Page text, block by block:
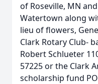
of Roseville, MN
Watertown along
lieu of flowers,
Clark Rotary Club-
Robert Schlueter
57225 or the Clark
scholarship fund